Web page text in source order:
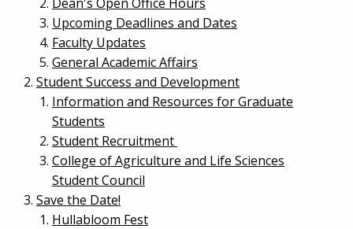
Upcoming Deadlines and Dates
Faculty Updates
General Academic Affairs
Student Success and Development
Information and Resources for Graduate
Students
Student Recruitment
College of Agriculture and Life Sciences
Student Council
Save the Date!
Hullabloom Fest